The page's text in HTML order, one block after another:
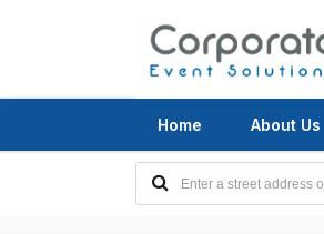
Home About Us